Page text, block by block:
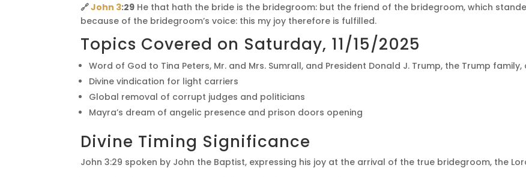
🔗John 3:29 He that hath the bride is the bridegroom: but the friend of the bridegroom, which
because of the bridegroom’s voice: this my joy therefore is fulfilled.
Topics Covered on Saturday, 11/15/2025
Word of God to Tina Peters, Mr. and Mrs. Sumrall, and President Donald J. Trump, the Trump
Divine vindication for light carriers
Global removal of corrupt judges and politicians
Mayra’s dream of angelic presence and prison doors opening
Divine Timing Significance
John 3:29 spoken by John the Baptist, expressing his joy at the arrival of the true bridegroom, the